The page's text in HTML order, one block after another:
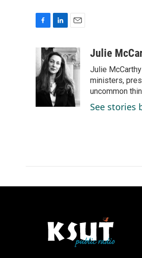
e
b
o
o
n
k
e
d
I
n
a
i
l
Julie
Julie
ministers,
uncommon
See stories